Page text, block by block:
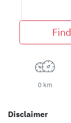
0 km
Disclaimer